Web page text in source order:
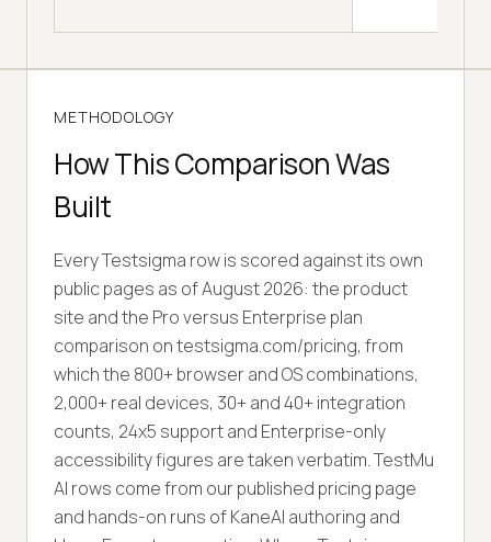
METHODOLOGY
How This Comparison Was
Built
Every Testsigma row is scored against its own
public pages as of August 2026: the product
site and the Pro versus Enterprise plan
comparison on testsigma.com/pricing, from
which the 800+ browser and OS combinations,
2,000+ real devices, 30+ and 40+ integration
counts, 24x5 support and Enterprise-only
accessibility figures are taken verbatim. TestMu
AI rows come from our published pricing page
and hands-on runs of KaneAI authoring and